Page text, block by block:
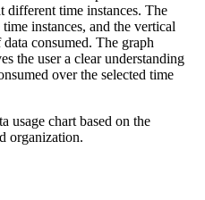
different time instances. The
instances, and the vertical
consumed. The graph
the user a clear understanding
over the selected time
usage chart based on the
organization.